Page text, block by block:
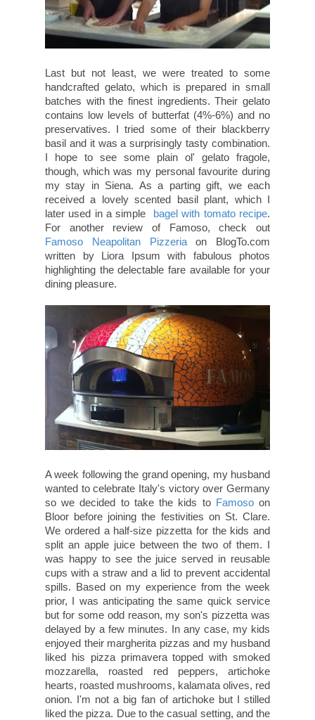
Last but not least, we were treated to some
handcrafted gelato, which is prepared in small
batches with the finest ingredients. Their gelato
contains low levels of butterfat (4%-6%) and no
preservatives. I tried some of their blackberry
basil and it was a surprisingly tasty combination.
I hope to see some plain ol' gelato fragole,
though, which was my personal favourite during
my stay in Siena. As a parting gift, we each
received a lovely scented basil plant, which I
later used in a simple bagel with tomato recipe.
For another review of Famoso, check out
Famoso Neapolitan Pizzeriaon BlogTo.com
written by Liora Ipsum with fabulous photos
highlighting the delectable fare available for your
dining pleasure.
A week following the grand opening, my husband
wanted to celebrate Italy's victory over Germany
so we decided to take the kids to Famosoon
Bloor before joining the festivities on St. Clare.
We ordered a half-size pizzetta for the kids and
split an apple juice between the two of them. I
was happy to see the juice served in reusable
cups with a straw and a lid to prevent accidental
spills. Based on my experience from the week
prior, I was anticipating the same quick service
but for some odd reason, my son's pizzetta was
delayed by a few minutes. In any case, my kids
enjoyed their margherita pizzas and my husband
liked his pizza primavera topped with smoked
mozzarella, roasted red peppers, artichoke
hearts, roasted mushrooms, kalamata olives, red
onion. I'm not a big fan of artichoke but I stilled
liked the pizza. Due to the casual setting, and the